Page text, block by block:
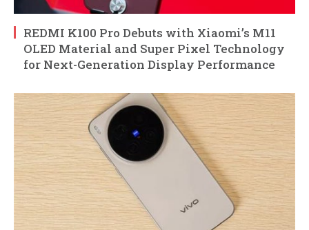
REDMI K100 Pro Debuts with Xiaomi’s M11
OLED Material and Super Pixel Technology
for Next-Generation Display Performance